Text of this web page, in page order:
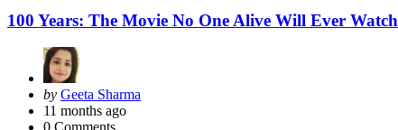
100 Years: The Movie No One Alive Will Ever Watch
Posted
by
by Geeta Sharma
11 months ago